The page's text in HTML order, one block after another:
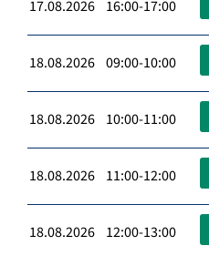
17.08.2026 16:00-17:00
18.08.2026 09:00-10:00
18.08.2026 10:00-11:00
18.08.2026 11:00-12:00
18.08.2026 12:00-13:00